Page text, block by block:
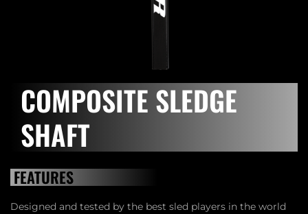
COMPOSITE SLEDGE
SHAFT
FEATURES
Designed and tested by the best sled players in the world